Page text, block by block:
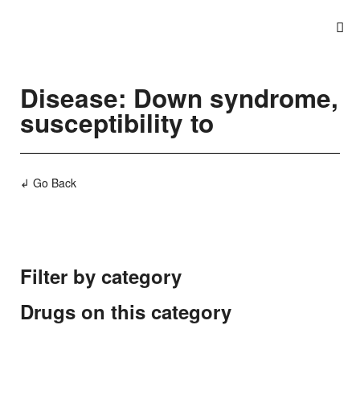
Disease: Down syndrome,
susceptibility to
↲ Go Back
Filter by category
Drugs on this category